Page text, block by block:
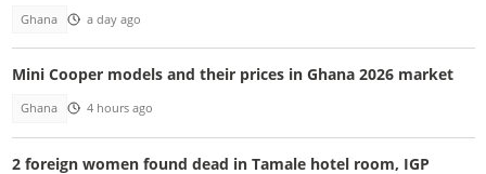
Ghana a day ago
Mini Cooper models and their prices in Ghana 2026 market
Ghana 4 hours ago
2 foreign women found dead in Tamale hotel room, IGP